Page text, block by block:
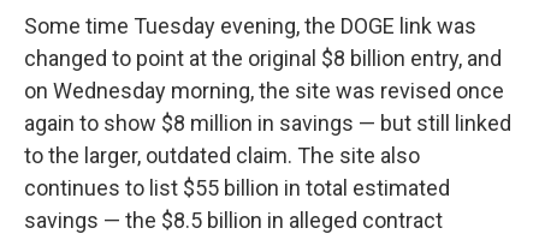
Some time Tuesday evening, the DOGE link was
changed to point at the original $8 billion entry, and
on Wednesday morning, the site was revised once
again to show $8 million in savings — but still linked
to the larger, outdated claim. The site also
continues to list $55 billion in total estimated
savings — the $8.5 billion in alleged contract